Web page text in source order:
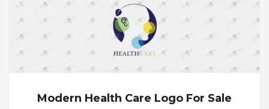
Modern Health Care Logo For Sale